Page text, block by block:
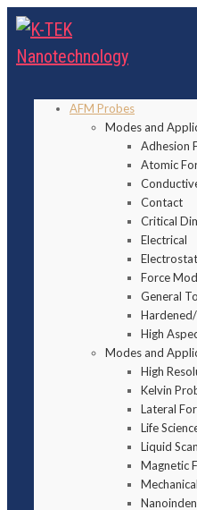
AFM Probes
Modes and
Adhesion
Atomic
Contact
Critical
Electrical
Force
General
High
Modes and
High
Kelvin
Lateral
Life
Liquid
Magnetic